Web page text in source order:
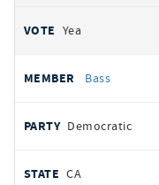
Yea
Bass
Democratic
CA